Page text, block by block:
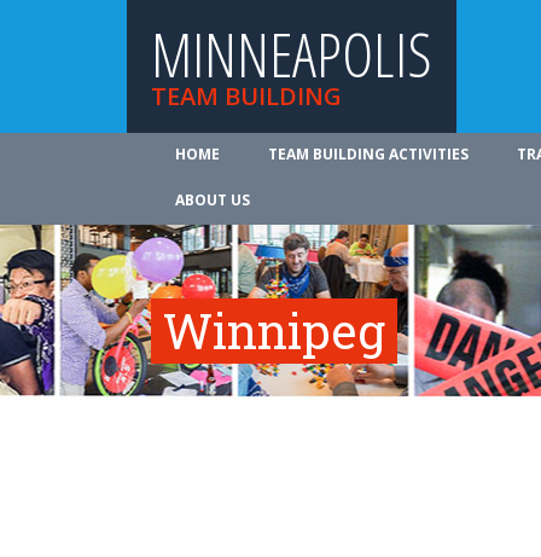
MINNEAPOLIS
TEAM BUILDING
HOME TEAM BUILDING ACTIVITIES
ABOUT US
Winnipeg